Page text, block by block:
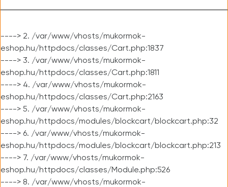
----> 2. /var/www/vhosts/mukormok-
eshop.hu/httpdocs/classes/Cart.php:1837
----> 3. /var/www/vhosts/mukormok-
eshop.hu/httpdocs/classes/Cart.php:1811
----> 4. /var/www/vhosts/mukormok-
eshop.hu/httpdocs/classes/Cart.php:2163
----> 5. /var/www/vhosts/mukormok-
eshop.hu/httpdocs/modules/blockcart/blockcart.php:32
----> 6. /var/www/vhosts/mukormok-
eshop.hu/httpdocs/modules/blockcart/blockcart.php:213
----> 7. /var/www/vhosts/mukormok-
eshop.hu/httpdocs/classes/Module.php:526
----> 8. /var/www/vhosts/mukormok-